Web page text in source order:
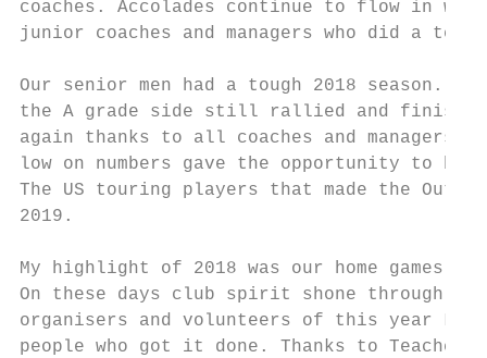
coaches. Accolades continue to flow in
junior coaches and managers who did a
Our senior men had a tough 2018 season.
the A grade side still rallied and finished
again thanks to all coaches and
low on numbers gave the opportunity to
The US touring players that made the
2019.
My highlight of 2018 was our home
On these days club spirit shone through
organisers and volunteers of this year
people who got it done. Thanks to